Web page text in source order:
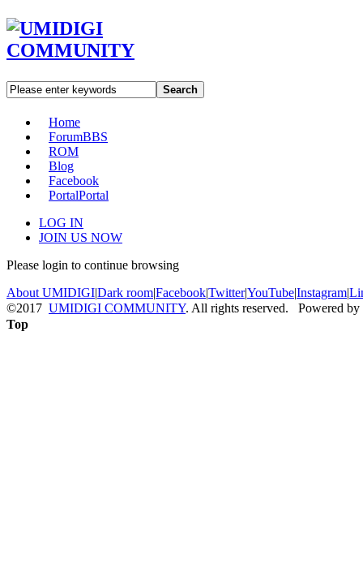
Search
Home
ForumBBS
ROM
Blog
Facebook
PortalPortal
LOG IN
JOIN US NOW
Please login to continue browsing
About UMIDIGI|Dark room|Facebook|Twitter|YouTube|Instagram|
©2017 UMIDIGI COMMUNITY. All rights reserved. Powered by
Top